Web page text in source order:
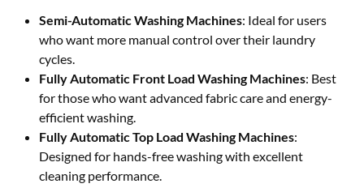
Semi-Automatic Washing Machines: Ideal for users
who want more manual control over their laundry
cycles.
Fully Automatic Front Load Washing Machines: Best
for those who want advanced fabric care and energy-
efficient washing.
Fully Automatic Top Load Washing Machines:
Designed for hands-free washing with excellent
cleaning performance.